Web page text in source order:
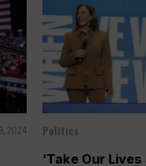
2024 Politics
‘Take Our Lives